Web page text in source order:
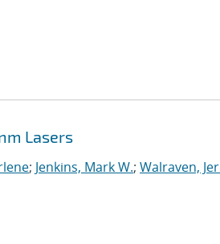
Lasers
; Jenkins, Mark W.; Walraven,